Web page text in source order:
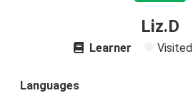
Liz.D
Learner Visited
Languages